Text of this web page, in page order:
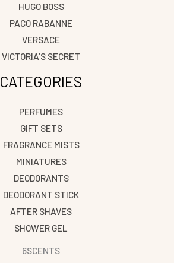
HUGO BOSS
PACO RABANNE
VERSACE
VICTORIA’S SECRET
CATEGORIES
PERFUMES
GIFT SETS
FRAGRANCE MISTS
MINIATURES
DEODORANTS
DEODORANT STICK
AFTER SHAVES
SHOWER GEL
6SCENTS